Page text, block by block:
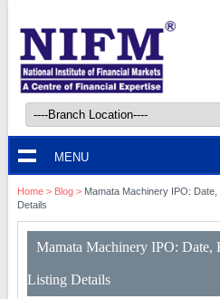
MENU
Home> Blog> Mamata Machinery IPO:
Details
Mamata Machinery IPO: Date,
Listing Details